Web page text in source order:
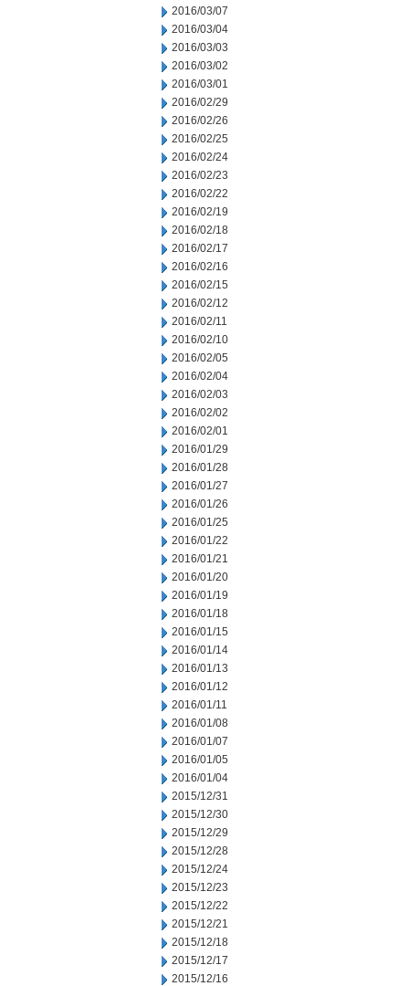
2016/03/07
2016/03/04
2016/03/03
2016/03/02
2016/03/01
2016/02/29
2016/02/26
2016/02/25
2016/02/24
2016/02/23
2016/02/22
2016/02/19
2016/02/18
2016/02/17
2016/02/16
2016/02/15
2016/02/12
2016/02/11
2016/02/10
2016/02/05
2016/02/04
2016/02/03
2016/02/02
2016/02/01
2016/01/29
2016/01/28
2016/01/27
2016/01/26
2016/01/25
2016/01/22
2016/01/21
2016/01/20
2016/01/19
2016/01/18
2016/01/15
2016/01/14
2016/01/13
2016/01/12
2016/01/11
2016/01/08
2016/01/07
2016/01/05
2016/01/04
2015/12/31
2015/12/30
2015/12/29
2015/12/28
2015/12/24
2015/12/23
2015/12/22
2015/12/21
2015/12/18
2015/12/17
2015/12/16